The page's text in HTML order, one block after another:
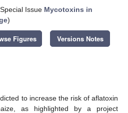
Issue Mycotoxins in
)
Figures Versions Notes
to increase the risk of aflatoxin
as highlighted by a project